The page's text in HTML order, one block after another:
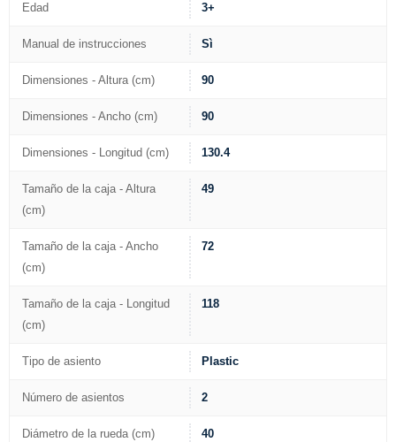
Edad 3+
Manual de instrucciones Sì
Dimensiones - Altura (cm) 90
Dimensiones - Ancho (cm) 90
Dimensiones - Longitud (cm) 130.4
Tamaño de la caja - Altura
(cm)
49
Tamaño de la caja - Ancho
(cm)
72
Tamaño de la caja - Longitud
(cm)
118
Tipo de asiento Plastic
Número de asientos 2
Diámetro de la rueda (cm) 40